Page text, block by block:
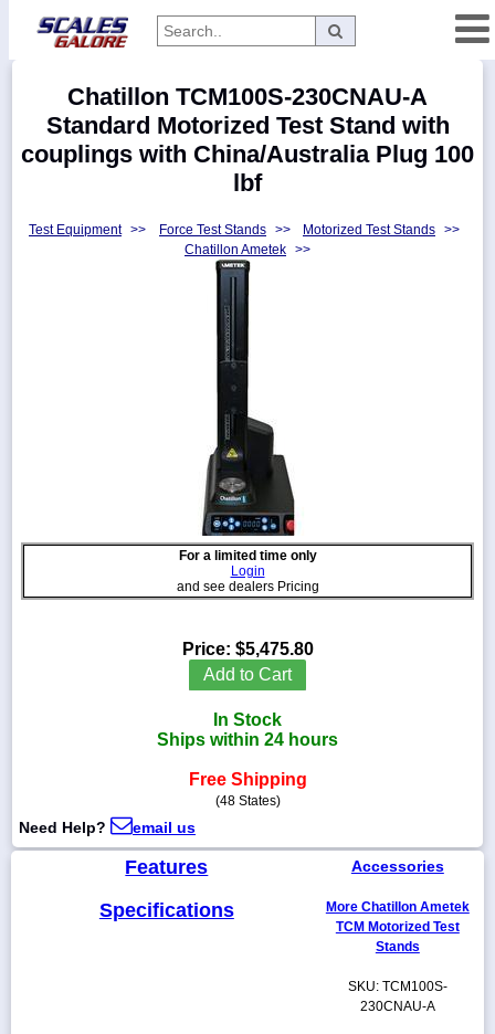
Categories
Manufacturers
1-
sales@scalesgalore.com
Chatillon TCM100S-230CNAU-A
Standard Motorized Test Stand with
couplings with China/Australia Plug 100
lbf
Test Equipment >> Force Test Stands >> Motorized Test Stands >>
Chatillon Ametek >>
For a limited time only
Login
and see dealers Pricing
Price: $5,475.80
Add to Cart
In Stock
Ships within 24 hours
Free Shipping
(48 States)
Need Help? email us
Features
Specifications
Accessories
More Chatillon Ametek
TCM Motorized Test
Stands
SKU: TCM100S-
230CNAU-A